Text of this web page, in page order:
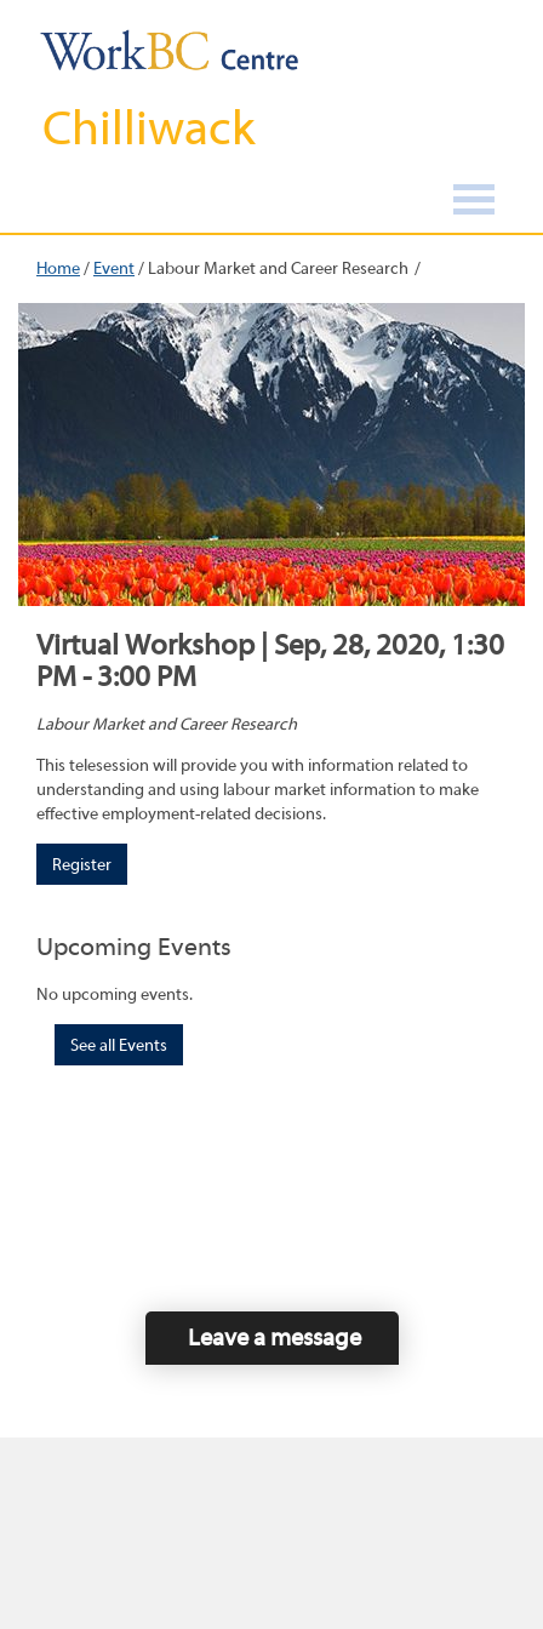
Chilliwack
Home/ Event/ Labour Market and Career Research
Virtual Workshop | Sep, 28, 2020, 1:30
PM - 3:00 PM
Labour Market and Career Research
This telesession will provide you with information related to
understanding and using labour market information to make
effective employment-related decisions.
Register
Upcoming Events
No upcoming events.
See all Events
Leave a message